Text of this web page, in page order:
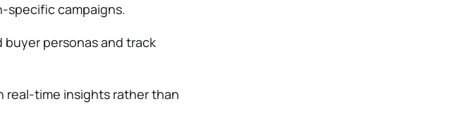
specific campaigns.
personas and track
real-time insights rather than